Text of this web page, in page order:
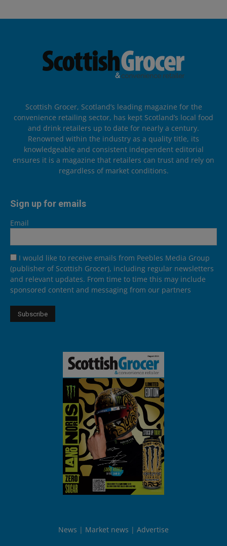
Scottish Grocer, Scotland’s leading magazine for the
convenience retailing sector, has kept Scotland’s local food
and drink retailers up to date for nearly a century.
Renowned within the industry as a quality title, its
knowledgeable and consistent independent editorial
ensures it is a magazine that retailers can trust and rely on
regardless of market conditions.
Sign up for emails
Email
I would like to receive emails from Peebles Media Group
(publisher of Scottish Grocer), including regular newsletters
and relevant updates. From time to time this may include
sponsored content and messaging from our partners
News Market news Advertise